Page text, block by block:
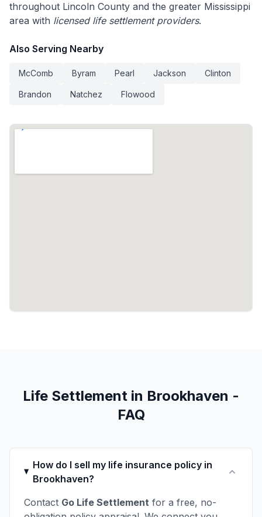
throughout Lincoln County and the greater Mississippi
area with licensed life settlement providers.
Also Serving Nearby
McComb Byram Pearl Jackson Clinton
Brandon Natchez Flowood
Life Settlement in Brookhaven -
FAQ
How do I sell my life insurance policy in
Brookhaven?
Contact Go Life Settlement for a free, no-